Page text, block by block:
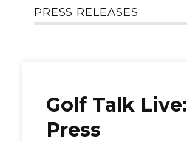
PRESS RELEASES
Golf Talk Live:
Press